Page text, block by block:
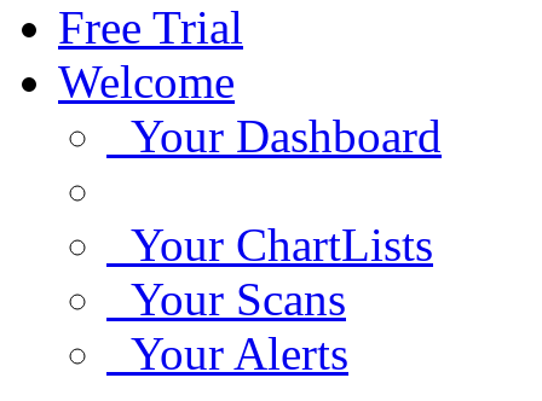
Free Trial
Welcome
Your Dashboard
Your ChartLists
Your Scans
Your Alerts